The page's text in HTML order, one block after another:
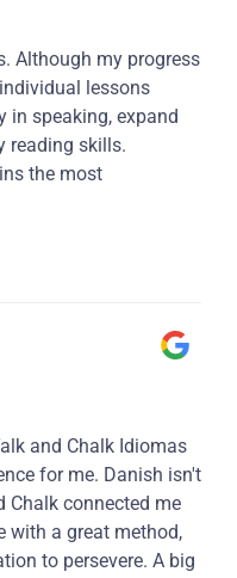
Although my progress
lessons
in speaking, expand
reading skills.
the most
and Chalk Idiomas
for me. Danish isn't
Chalk connected me
with a great method,
to persevere. A big